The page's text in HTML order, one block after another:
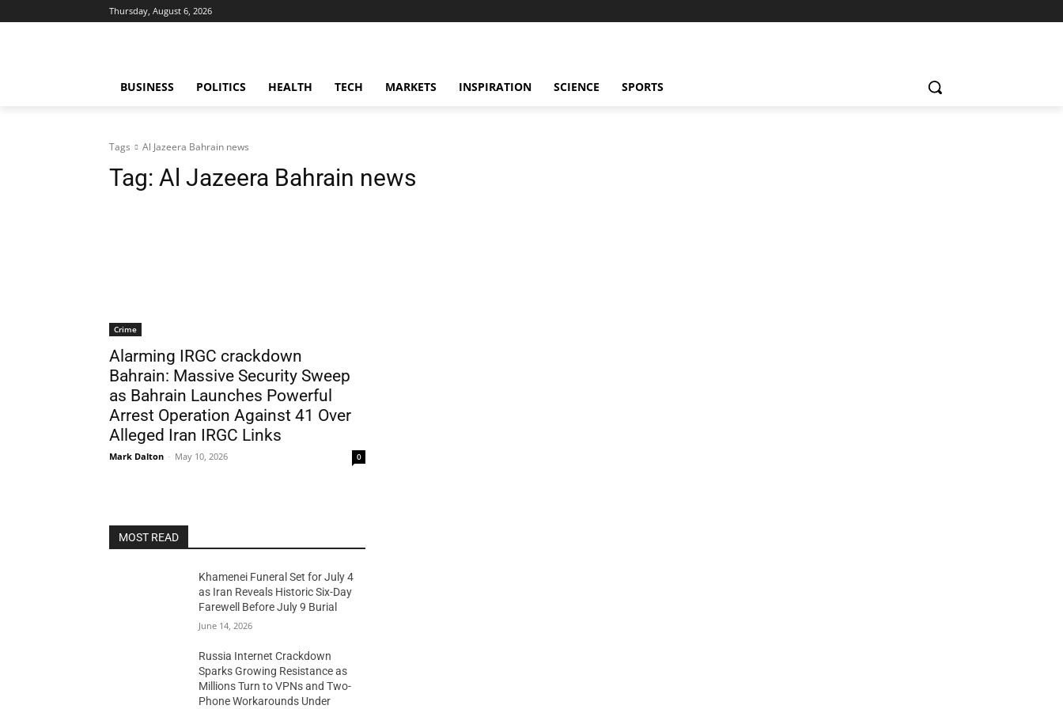
Thursday, August 6, 2026
BUSINESS POLITICS HEALTH TECH MARKETS INSPIRATION SCIENCE SPORTS
Tags Al Jazeera Bahrain news
Tag: Al Jazeera Bahrain news
Crime
Alarming IRGC crackdown
Bahrain: Massive Security Sweep
as Bahrain Launches Powerful
Arrest Operation Against 41 Over
Alleged Iran IRGC Links
Mark Dalton - May 10, 2026 0
MOST READ
Khamenei Funeral Set for July 4
as Iran Reveals Historic Six-Day
Farewell Before July 9 Burial
June 14, 2026
Russia Internet Crackdown
Sparks Growing Resistance as
Millions Turn to VPNs and Two-
Phone Workarounds Under